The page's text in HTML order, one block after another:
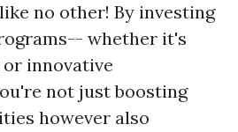
no other! By investing
whether it's
or innovative
not just boosting
however also